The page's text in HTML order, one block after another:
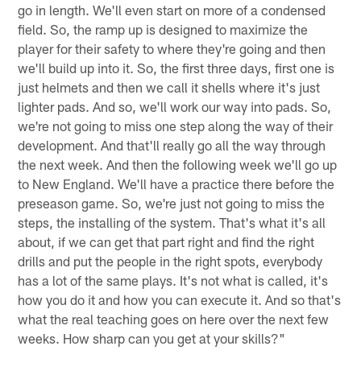
go in length. We'll even start on more of a condensed
field. So, the ramp up is designed to maximize the
player for their safety to where they're going and then
we'll build up into it. So, the first three days, first one is
just helmets and then we call it shells where it's just
lighter pads. And so, we'll work our way into pads. So,
we're not going to miss one step along the way of their
development. And that'll really go all the way through
the next week. And then the following week we'll go up
to New England. We'll have a practice there before the
preseason game. So, we're just not going to miss the
steps, the installing of the system. That's what it's all
about, if we can get that part right and find the right
drills and put the people in the right spots, everybody
has a lot of the same plays. It's not what is called, it's
how you do it and how you can execute it. And so that's
what the real teaching goes on here over the next few
weeks. How sharp can you get at your skills?"